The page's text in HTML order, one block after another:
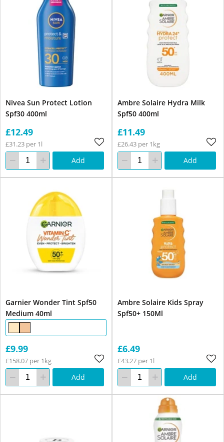
Nivea Sun Protect Lotion
Spf30 400ml
£12.49
£31.23 per 1l
Add
Ambre Solaire Hydra Milk
Spf50 400ml
£11.49
£26.43 per 1kg
Add
Garnier Wonder Tint Spf50
Medium 40ml
£9.99
£158.07 per 1kg
Add
Ambre Solaire Kids Spray
Spf50+ 150Ml
£6.49
£43.27 per 1l
Add